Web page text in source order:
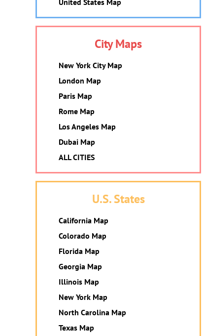
United States Map
City Maps
New York City Map
London Map
Paris Map
Rome Map
Los Angeles Map
Dubai Map
ALL CITIES
U.S. States
California Map
Colorado Map
Florida Map
Georgia Map
Illinois Map
New York Map
North Carolina Map
Texas Map